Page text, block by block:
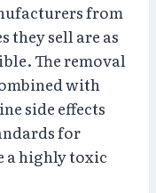
from
they sell are as
The removal
with
side effects
for
a highly toxic